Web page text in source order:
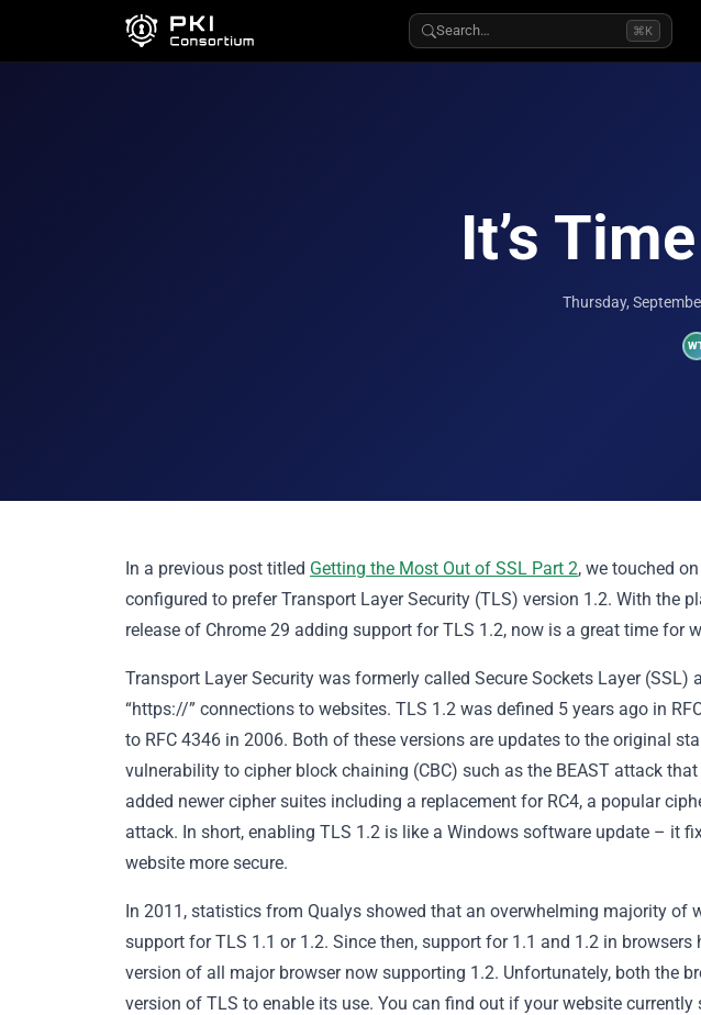
Search… ⌘K
It’s
Thursday,
In a previous post titled Getting the Most Out of SSL Part 2, we touched
configured to prefer Transport Layer Security (TLS) version 1.2. With the
release of Chrome 29 adding support for TLS 1.2, now is a great time for
Transport Layer Security was formerly called Secure Sockets Layer (SSL)
“https://” connections to websites. TLS 1.2 was defined 5 years ago in
to RFC 4346 in 2006. Both of these versions are updates to the original
vulnerability to cipher block chaining (CBC) such as the BEAST attack
added newer cipher suites including a replacement for RC4, a popular
attack. In short, enabling TLS 1.2 is like a Windows software update – it
website more secure.
In 2011, statistics from Qualys showed that an overwhelming majority of
support for TLS 1.1 or 1.2. Since then, support for 1.1 and 1.2 in
version of all major browser now supporting 1.2. Unfortunately, both the
version of TLS to enable its use. You can find out if your website